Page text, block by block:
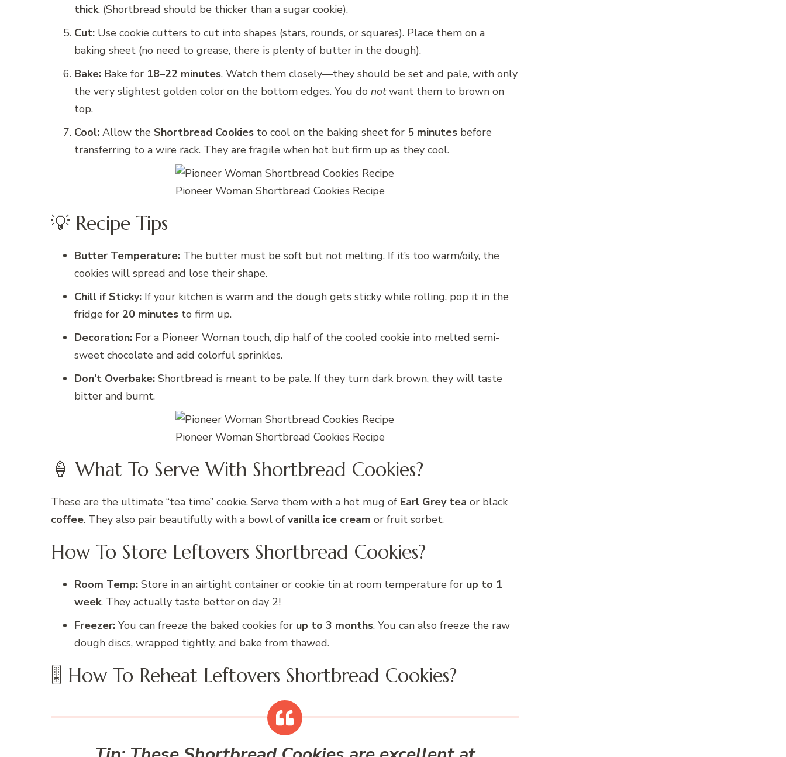
thick. (Shortbread should be thicker than a sugar cookie).
Cut: Use cookie cutters to cut into shapes (stars, rounds, or squares). Place them on a
baking sheet (no need to grease, there is plenty of butter in the dough).
Bake: Bake for 18–22 minutes. Watch them closely—they should be set and pale, with only
the very slightest golden color on the bottom edges. You do notwant them to brown on
top.
Cool: Allow the Shortbread Cookies to cool on the baking sheet for 5 minutes before
transferring to a wire rack. They are fragile when hot but firm up as they cool.
Pioneer Woman Shortbread Cookies Recipe
💡 Recipe Tips
Butter Temperature: The butter must be soft but not melting. If it’s too warm/oily, the
cookies will spread and lose their shape.
Chill if Sticky: If your kitchen is warm and the dough gets sticky while rolling, pop it in the
fridge for 20 minutes to firm up.
Decoration: For a Pioneer Woman touch, dip half of the cooled cookie into melted semi-
sweet chocolate and add colorful sprinkles.
Don’t Overbake: Shortbread is meant to be pale. If they turn dark brown, they will taste
bitter and burnt.
Pioneer Woman Shortbread Cookies Recipe
🍦 What To Serve With Shortbread Cookies?
These are the ultimate “tea time” cookie. Serve them with a hot mug of Earl Grey tea or black
coffee. They also pair beautifully with a bowl of vanilla ice cream or fruit sorbet.
How To Store Leftovers Shortbread Cookies?
Room Temp: Store in an airtight container or cookie tin at room temperature for up to 1
week. They actually taste better on day 2!
Freezer: You can freeze the baked cookies for up to 3 months. You can also freeze the raw
dough discs, wrapped tightly, and bake from thawed.
🎚 How To Reheat Leftovers Shortbread Cookies?